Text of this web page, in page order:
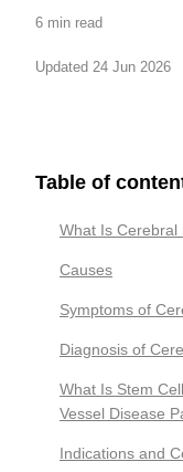
6 min read
Updated 24 Jun 2026
Table of
What Is Cerebral
Causes
Symptoms of
Diagnosis of
What Is Stem
Vessel Disease
Indications and